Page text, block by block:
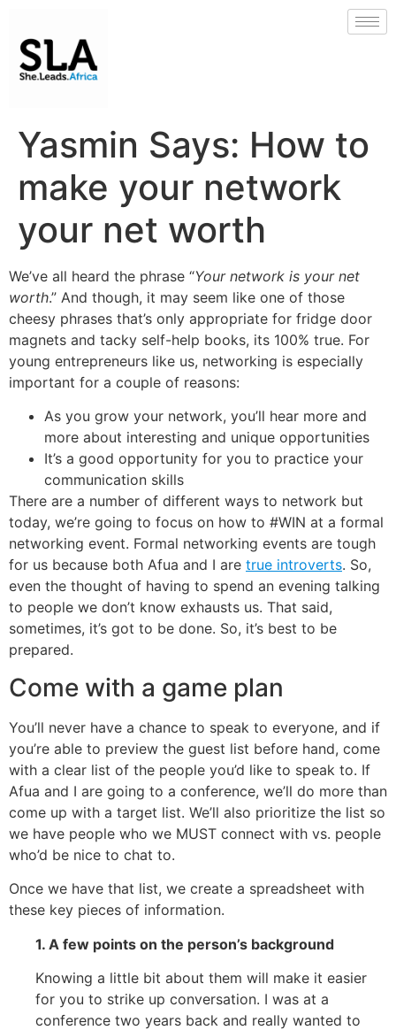
Yasmin Says: How to
make your network
your net worth
We’ve all heard the phrase “Your network is your net
worth.” And though, it may seem like one of those
cheesy phrases that’s only appropriate for fridge door
magnets and tacky self-help books, its 100% true. For
young entrepreneurs like us, networking is especially
important for a couple of reasons:
As you grow your network, you’ll hear more and
more about interesting and unique opportunities
It’s a good opportunity for you to practice your
communication skills
There are a number of different ways to network but
today, we’re going to focus on how to #WIN at a formal
networking event. Formal networking events are tough
for us because both Afua and I are true introverts. So,
even the thought of having to spend an evening talking
to people we don’t know exhausts us. That said,
sometimes, it’s got to be done. So, it’s best to be
prepared.
Come with a game plan
You’ll never have a chance to speak to everyone, and if
you’re able to preview the guest list before hand, come
with a clear list of the people you’d like to speak to. If
Afua and I are going to a conference, we’ll do more than
come up with a target list. We’ll also prioritize the list so
we have people who we MUST connect with vs. people
who’d be nice to chat to.
Once we have that list, we create a spreadsheet with
these key pieces of information.
1. A few points on the person’s background
Knowing a little bit about them will make it easier
for you to strike up conversation. I was at a
conference two years back and really wanted to